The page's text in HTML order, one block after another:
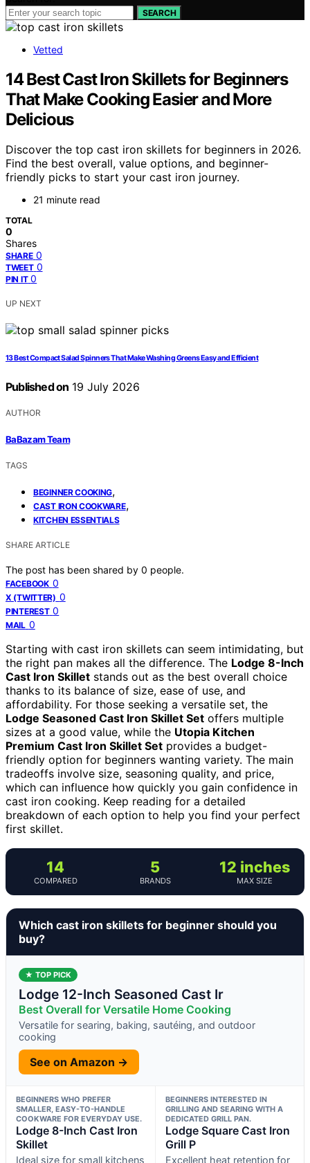
SEARCH
Vetted
14 Best Cast Iron Skillets for Beginners
That Make Cooking Easier and More
Delicious
Discover the top cast iron skillets for beginners in 2026.
Find the best overall, value options, and beginner-
friendly picks to start your cast iron journey.
21 minute read
TOTAL
0
Shares
SHARE 0
TWEET 0
PIN IT 0
UP NEXT
13 Best Compact Salad Spinners That Make Washing Greens Easy and Efficient
Published on 19 July 2026
AUTHOR
BaBazam Team
TAGS
BEGINNER COOKING,
CAST IRON COOKWARE,
KITCHEN ESSENTIALS
SHARE ARTICLE
The post has been shared by 0 people.
FACEBOOK 0
X (TWITTER) 0
PINTEREST 0
MAIL 0
Starting with cast iron skillets can seem intimidating, but
the right pan makes all the difference. The Lodge 8-Inch
Cast Iron Skillet stands out as the best overall choice
thanks to its balance of size, ease of use, and
affordability. For those seeking a versatile set, the
Lodge Seasoned Cast Iron Skillet Set offers multiple
sizes at a good value, while the Utopia Kitchen
Premium Cast Iron Skillet Set provides a budget-
friendly option for beginners wanting variety. The main
tradeoffs involve size, seasoning quality, and price,
which can influence how quickly you gain confidence in
cast iron cooking. Keep reading for a detailed
breakdown of each option to help you find your perfect
first skillet.
14
COMPARED
5
BRANDS
12 inches
MAX SIZE
Which cast iron skillets for beginner should you
buy?
★ TOP PICK
Lodge 12-Inch Seasoned Cast Ir
Best Overall for Versatile Home Cooking
Versatile for searing, baking, sautéing, and outdoor
cooking
See on Amazon →
BEGINNERS WHO PREFER
SMALLER, EASY-TO-HANDLE
COOKWARE FOR EVERYDAY USE.
Lodge 8-Inch Cast Iron
Skillet
Ideal size for small kitchens
BEGINNERS INTERESTED IN
GRILLING AND SEARING WITH A
DEDICATED GRILL PAN.
Lodge Square Cast Iron
Grill P
Excellent heat retention for